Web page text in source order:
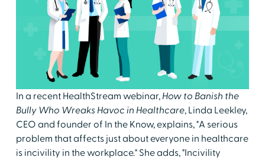
In a recent HealthStream webinar, How to Banish the
Bully Who Wreaks Havoc in Healthcare, Linda Leekley,
CEO and founder of In the Know, explains, "A serious
problem that affects just about everyone in healthcare
is incivility in the workplace." She adds, "Incivility